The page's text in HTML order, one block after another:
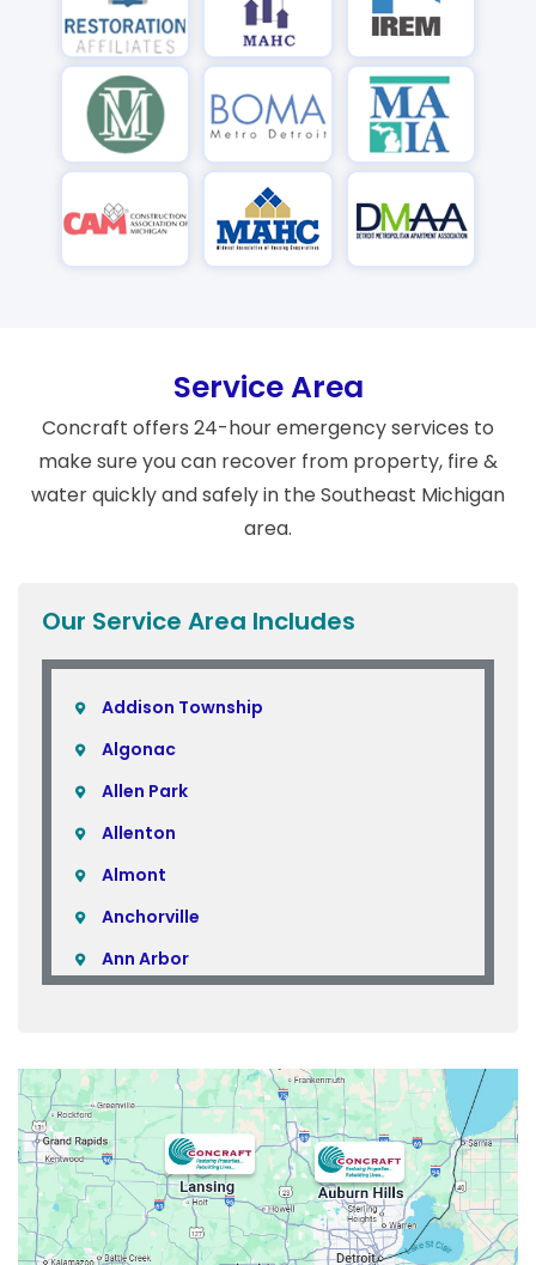
Service Area
Concraft offers 24-hour emergency services to
make sure you can recover from property, fire &
water quickly and safely in the Southeast Michigan
area.
Our Service Area Includes
Addison Township
Algonac
Allen Park
Allenton
Almont
Anchorville
Ann Arbor
Attica
Auburn Hills
Avoca
Belleville
Berkley